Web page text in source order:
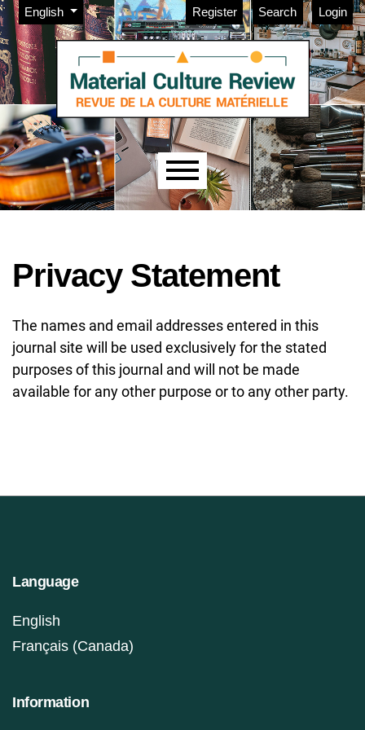
Skip to main navigation menu
Skip to main content
Skip to site footer
Change the language. The current language is:
English
Admin menu Register Search Login
Main menu
Privacy Statement
The names and email addresses entered in this
journal site will be used exclusively for the stated
purposes of this journal and will not be made
available for any other purpose or to any other party.
Language
English
Français (Canada)
Information